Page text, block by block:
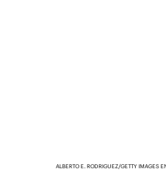
ALBERTO E. RODRIGUEZ/GETTY IMAGES